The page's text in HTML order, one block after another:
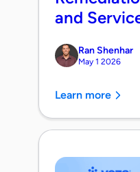
and
Ran Shenhar
May 1 2026
Learn more